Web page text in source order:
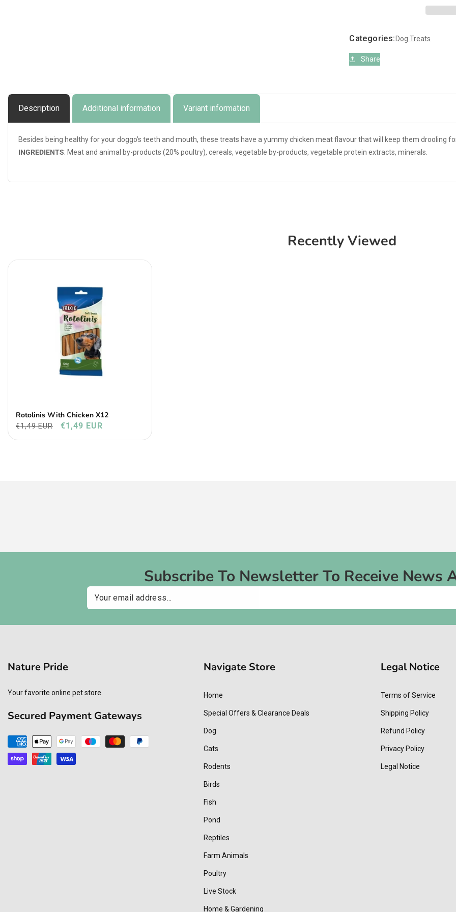
Categories:Dog Treats
Share
Description Additional information Variant information
Besides being healthy for your doggo’s teeth and mouth, these treats have a yummy chicken meat flavour that will keep them drooling
INGREDIENTS: Meat and animal by-products (20% poultry), cereals, vegetable by-products, vegetable protein extracts, minerals.
Recently Viewed
Rotolinis With Chicken X12
€1,49 EUR €1,49 EUR
Subscribe To Newsletter To Receive News
Email
Nature Pride
Your favorite online pet store.
Secured Payment Gateways
Payment
methods
Navigate Store
Home
Special Offers & Clearance Deals
Dog
Cats
Rodents
Birds
Fish
Pond
Reptiles
Farm Animals
Poultry
Live Stock
Home & Gardening
Legal Notice
Terms of Service
Shipping Policy
Refund Policy
Privacy Policy
Legal Notice